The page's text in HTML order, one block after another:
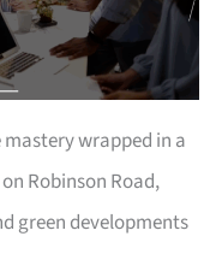
wrapped in a
Robinson Road,
green developments